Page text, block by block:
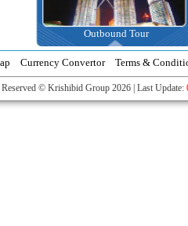
Outbound Tour
Currency Convertor Terms &
© Krishibid Group 2026 | Last Update: